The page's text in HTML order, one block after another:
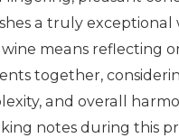
a truly exceptional
means reflecting
together,
and overall
notes during this